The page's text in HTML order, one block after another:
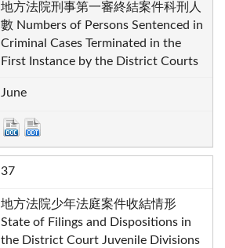
地方法院刑事第一審終結案件科刑人
數 Numbers of Persons Sentenced in
Criminal Cases Terminated in the
First Instance by the District Courts
June
37
地方法院少年法庭案件收結情形
State of Filings and Dispositions in
the District Court Juvenile Divisions